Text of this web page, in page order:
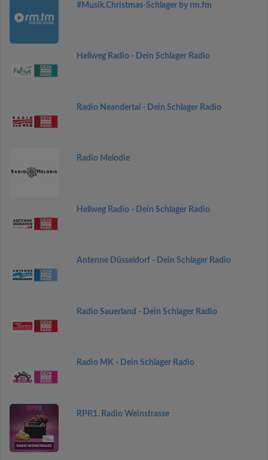
#Musik.Christmas-Schlager by rm.fm
Hellweg Radio - Dein Schlager Radio
Radio Neandertal - Dein Schlager Radio
Radio Melodie
Hellweg Radio - Dein Schlager Radio
Antenne Düsseldorf - Dein Schlager Radio
Radio Sauerland - Dein Schlager Radio
Radio MK - Dein Schlager Radio
RPR1. Radio Weinstrasse